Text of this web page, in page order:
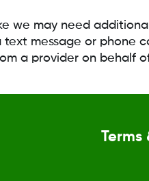
we may need
text message or phone
a provider on behalf
Terms